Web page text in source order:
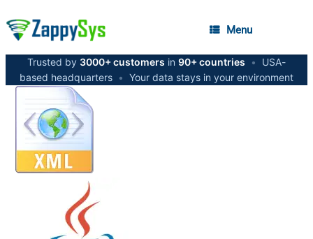
Menu
Trusted by 3000+ customers in 90+ countries •
USA-
based headquarters • Your data stays in your environment